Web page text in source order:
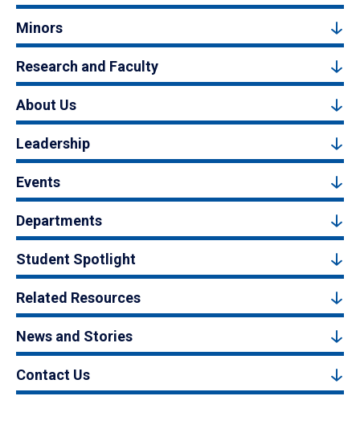
Minors
Research and Faculty
About Us
Leadership
Events
Departments
Student Spotlight
Related Resources
News and Stories
Contact Us